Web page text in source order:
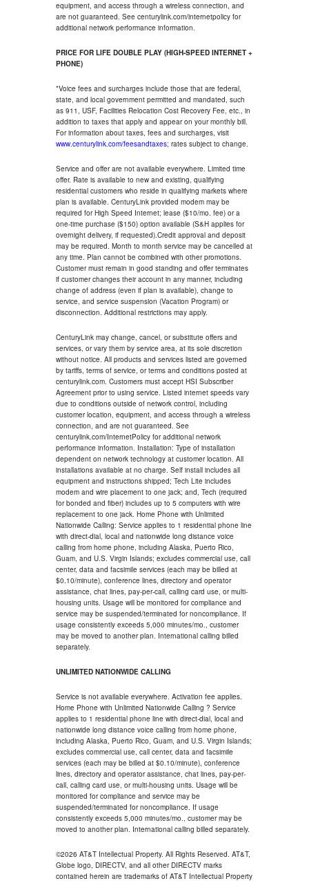
equipment, and access through a wireless connection, and
are not guaranteed. See centurylink.com/internetpolicy for
additional network performance information.
PRICE FOR LIFE DOUBLE PLAY (HIGH-SPEED INTERNET +
PHONE)
*Voice fees and surcharges include those that are federal,
state, and local government permitted and mandated, such
as 911, USF, Facilities Relocation Cost Recovery Fee, etc., in
addition to taxes that apply and appear on your monthly bill.
For information about taxes, fees and surcharges, visit
www.centurylink.com/feesandtaxes; rates subject to change.
Service and offer are not available everywhere. Limited time
offer. Rate is available to new and existing, qualifying
residential customers who reside in qualifying markets where
plan is available. CenturyLink provided modem may be
required for High Speed Internet; lease ($10/mo. fee) or a
one-time purchase ($150) option available (S&H applies for
overnight delivery, if requested).Credit approval and deposit
may be required. Month to month service may be cancelled at
any time. Plan cannot be combined with other promotions.
Customer must remain in good standing and offer terminates
if customer changes their account in any manner, including
change of address (even if plan is available), change to
service, and service suspension (Vacation Program) or
disconnection. Additional restrictions may apply.
CenturyLink may change, cancel, or substitute offers and
services, or vary them by service area, at its sole discretion
without notice. All products and services listed are governed
by tariffs, terms of service, or terms and conditions posted at
centurylink.com. Customers must accept HSI Subscriber
Agreement prior to using service. Listed internet speeds vary
due to conditions outside of network control, including
customer location, equipment, and access through a wireless
connection, and are not guaranteed. See
centurylink.com/InternetPolicy for additional network
performance information. Installation: Type of installation
dependent on network technology at customer location. All
installations available at no charge. Self install includes all
equipment and instructions shipped; Tech Lite includes
modem and wire placement to one jack; and, Tech (required
for bonded and fiber) includes up to 5 computers with wire
replacement to one jack. Home Phone with Unlimited
Nationwide Calling: Service applies to 1 residential phone line
with direct-dial, local and nationwide long distance voice
calling from home phone, including Alaska, Puerto Rico,
Guam, and U.S. Virgin Islands; excludes commercial use, call
center, data and facsimile services (each may be billed at
$0.10/minute), conference lines, directory and operator
assistance, chat lines, pay-per-call, calling card use, or multi-
housing units. Usage will be monitored for compliance and
service may be suspended/terminated for noncompliance. If
usage consistently exceeds 5,000 minutes/mo., customer
may be moved to another plan. International calling billed
separately.
UNLIMITED NATIONWIDE CALLING
Service is not available everywhere. Activation fee applies.
Home Phone with Unlimited Nationwide Calling ? Service
applies to 1 residential phone line with direct-dial, local and
nationwide long distance voice calling from home phone,
including Alaska, Puerto Rico, Guam, and U.S. Virgin Islands;
excludes commercial use, call center, data and facsimile
services (each may be billed at $0.10/minute), conference
lines, directory and operator assistance, chat lines, pay-per-
call, calling card use, or multi-housing units. Usage will be
monitored for compliance and service may be
suspended/terminated for noncompliance. If usage
consistently exceeds 5,000 minutes/mo., customer may be
moved to another plan. International calling billed separately.
©2026 AT&T Intellectual Property. All Rights Reserved. AT&T,
Globe logo, DIRECTV, and all other DIRECTV marks
contained herein are trademarks of AT&T Intellectual Property